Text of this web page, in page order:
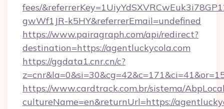
fees/
gwWf1JR-k5HY&referrerEmail=undefined
https://www.pairagraph.com/api/redirect?
destination=https://agentluckycola.com
https://ggdata1.cnr.cn/c?
https://www.cardtrack.com.br/sistema/
cultureName=en&returnUrl=https://